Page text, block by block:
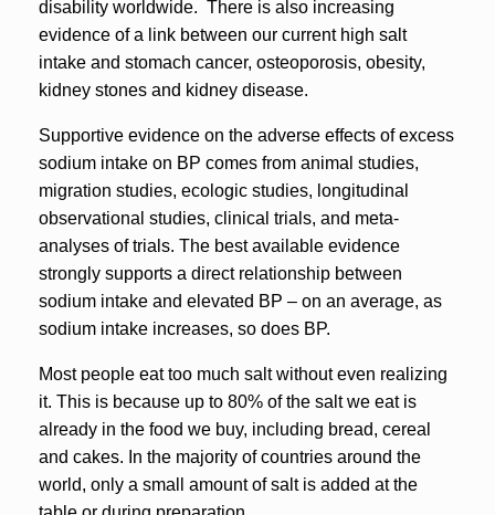
disability worldwide. There is also increasing
evidence of a link between our current high salt
intake and stomach cancer, osteoporosis, obesity,
kidney stones and kidney disease.
Supportive evidence on the adverse effects of excess
sodium intake on BP comes from animal studies,
migration studies, ecologic studies, longitudinal
observational studies, clinical trials, and meta-
analyses of trials. The best available evidence
strongly supports a direct relationship between
sodium intake and elevated BP – on an average, as
sodium intake increases, so does BP.
Most people eat too much salt without even realizing
it. This is because up to 80% of the salt we eat is
already in the food we buy, including bread, cereal
and cakes. In the majority of countries around the
world, only a small amount of salt is added at the